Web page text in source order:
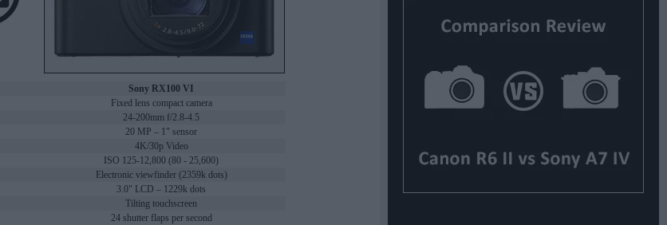
Sony RX100 VI
Fixed lens compact camera
24-200mm f/2.8-4.5
20 MP – 1" sensor
4K/30p Video
ISO 125-12,800 (80 - 25,600)
Electronic viewfinder (2359k dots)
3.0" LCD – 1229k dots
Tilting touchscreen
24 shutter flaps per second